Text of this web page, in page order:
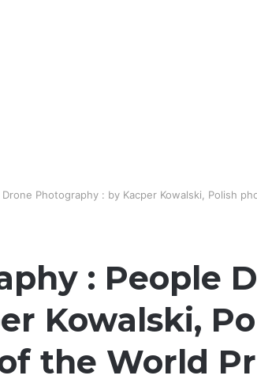
Photography : by Kacper Kowalski, Polish
: People
Kowalski,
the World